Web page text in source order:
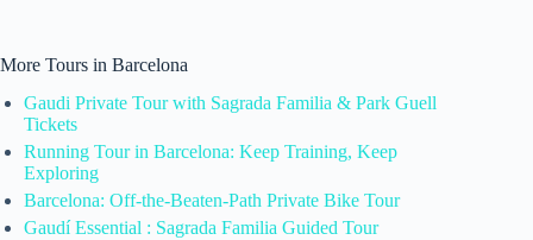
More Tours in Barcelona
Gaudi Private Tour with Sagrada Familia & Park Guell
Tickets
Running Tour in Barcelona: Keep Training, Keep
Exploring
Barcelona: Off-the-Beaten-Path Private Bike Tour
Gaudí Essential : Sagrada Familia Guided Tour